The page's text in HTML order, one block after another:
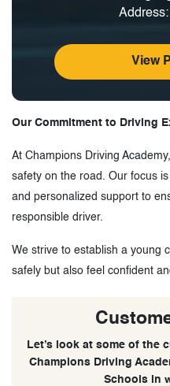
Address:
View
Our Commitment to Driving
At Champions Driving
safety on the road. Our focus
and personalized support to
responsible driver.
We strive to establish a young
safely but also feel confident
Let’s look at some of the
Champions Driving
Schools in